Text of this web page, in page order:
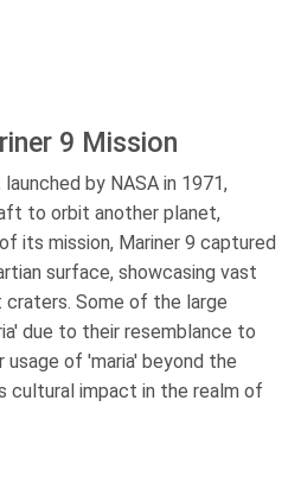
9 Mission
by NASA in 1971,
to orbit another planet,
its mission, Mariner 9 captured
surface, showcasing vast
craters. Some of the large
due to their resemblance to
usage of 'maria' beyond the
cultural impact in the realm of